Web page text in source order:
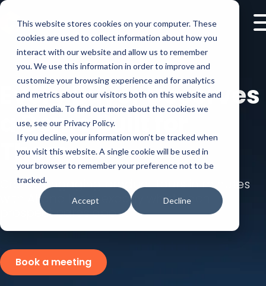
This website stores cookies on your computer. These
cookies are used to collect information about how you
interact with our website and allow us to remember
you. We use this information in order to improve and
customize your browsing experience and for analytics
and metrics about our visitors both on this website and
other media. To find out more about the cookies we
use, see our Privacy Policy.
If you decline, your information won’t be tracked when
you visit this website. A single cookie will be used in
your browser to remember your preference not to be
tracked.
Accept Decline
Every Buyer Deserves
a Demo Built for
Them.
Create engaging product tours in minutes
with AI and learn exactly what each
prospect cares about.
Book a meeting